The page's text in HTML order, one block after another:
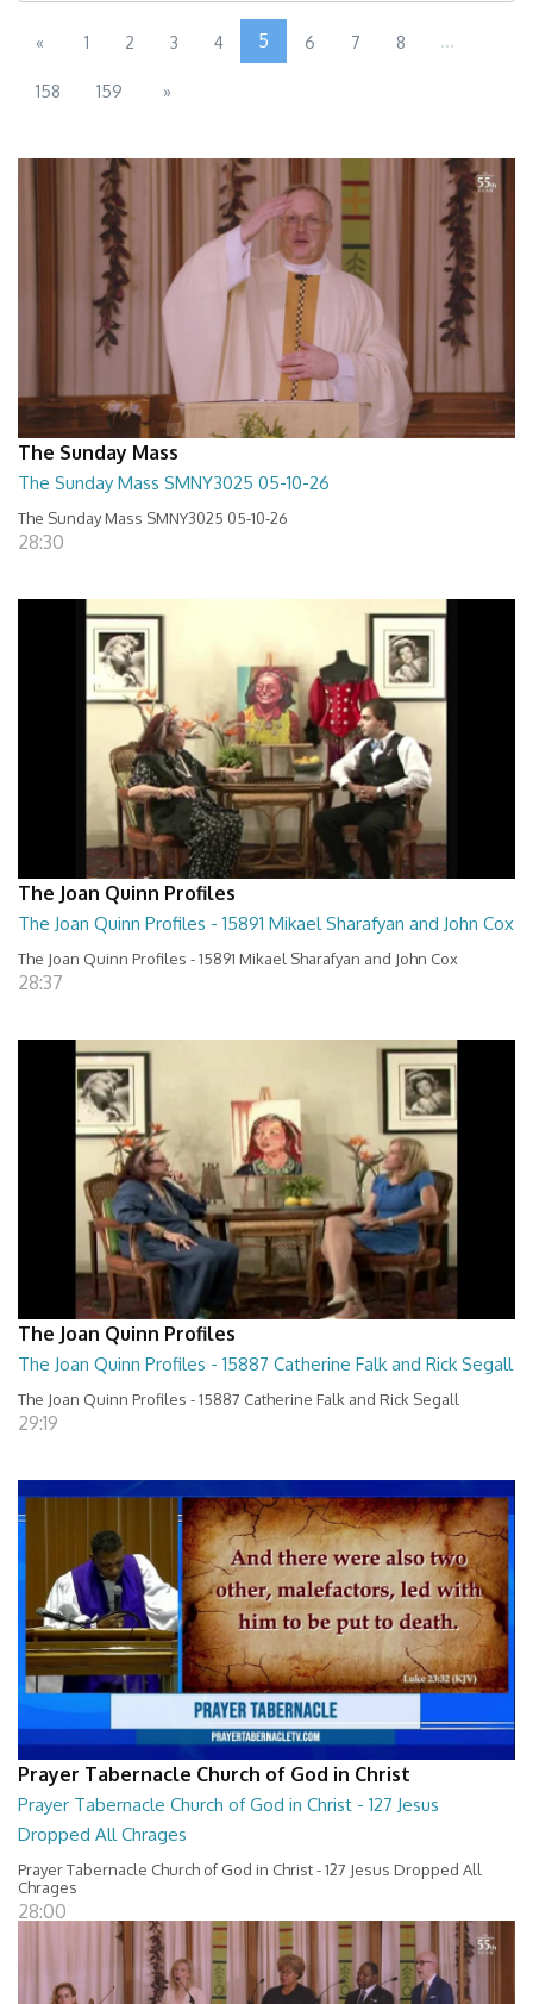
« 1 2 3 4 5 6 7 8 ...
158 159 »
The Sunday Mass
The Sunday Mass SMNY3025 05-10-26
The Sunday Mass SMNY3025 05-10-26
28:30
The Joan Quinn Profiles
The Joan Quinn Profiles - 15891 Mikael Sharafyan and John Cox
The Joan Quinn Profiles - 15891 Mikael Sharafyan and John Cox
28:37
The Joan Quinn Profiles
The Joan Quinn Profiles - 15887 Catherine Falk and Rick Segall
The Joan Quinn Profiles - 15887 Catherine Falk and Rick Segall
29:19
Prayer Tabernacle Church of God in Christ
Prayer Tabernacle Church of God in Christ - 127 Jesus
Dropped All Chrages
Prayer Tabernacle Church of God in Christ - 127 Jesus Dropped All
Chrages
28:00